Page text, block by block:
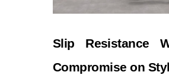
Slip Resistance
Compromise on